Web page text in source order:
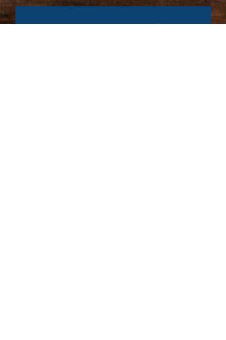
Stay up to date for